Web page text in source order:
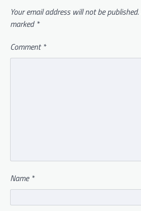
Your email address will not be published.
marked *
Comment *
Name *